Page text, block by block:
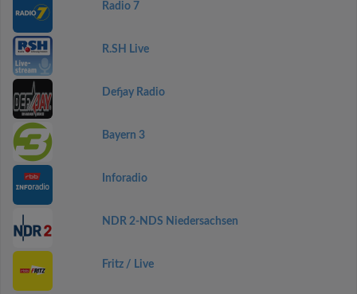
Radio 7
R.SH Live
Defjay Radio
Bayern 3
Inforadio
NDR 2-NDS Niedersachsen
Fritz / Live